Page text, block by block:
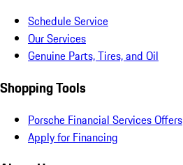
Schedule Service
Our Services
Genuine Parts, Tires, and Oil
Shopping Tools
Porsche Financial Services Offers
Apply for Financing